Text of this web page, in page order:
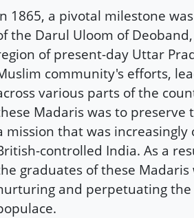
1865, a pivotal milestone
the Darul Uloom of
of present-day Uttar
community's efforts,
various parts of the
Madaris was to preserve
mission that was
controlled India. As a
graduates of these
and perpetuating